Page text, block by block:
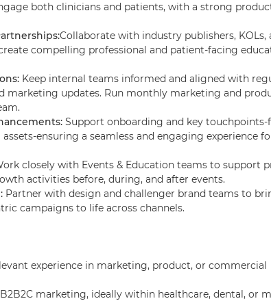
both clinicians and patients, with a strong
Collaborate with industry publishers, KOLs,
compelling professional and patient-facing
Keep internal teams informed and aligned with
marketing updates. Run monthly marketing and
Support onboarding and key
ensuring a seamless and engaging experience
closely with Events & Education teams to support
activities before, during, and after events.
Partner with design and challenger brand teams to
campaigns to life across channels.
experience in marketing, product, or commercial
marketing, ideally within healthcare, dental, or